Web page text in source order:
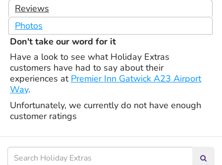
Reviews
Photos
Don't take our word for it
Have a look to see what Holiday Extras
customers have had to say about their
experiences at Premier Inn Gatwick A23 Airport
Way.
Unfortunately, we currently do not have enough
customer ratings